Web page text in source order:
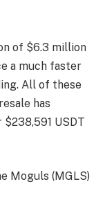
of $6.3 million
a much faster
All of these
has
USDT
Moguls (MGLS)